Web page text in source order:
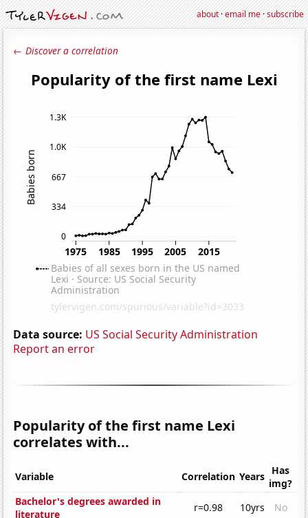
about·email me·subscribe
← Discover a correlation
Data source: US Social Security Administration
Report an error
Popularity of the first name Lexi
correlates with...
Variable Correlation Years Has
img?
Bachelor's degrees awarded in
literature
r=0.98 10yrs
No